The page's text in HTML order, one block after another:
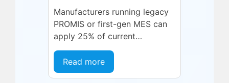
Manufacturers
Manufacturers running legacy
PROMIS or first-gen MES can
apply 25% of current
maintenance spend toward a
modern Eyelit MOM/MES
subscription.
Read more